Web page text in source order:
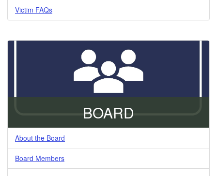
Victim FAQs
BOARD
About the Board
Board Members